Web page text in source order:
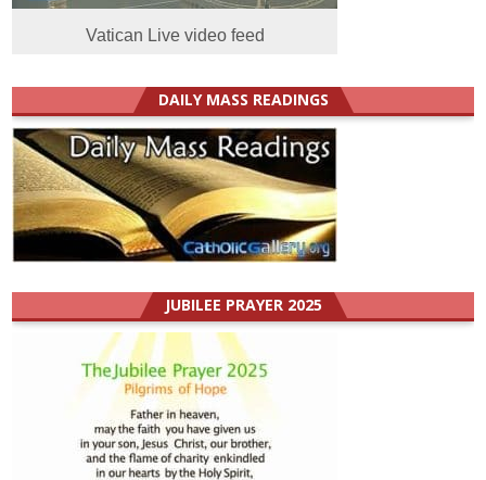
Vatican Live video feed
DAILY MASS READINGS
JUBILEE PRAYER 2025